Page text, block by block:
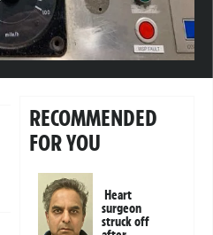
RECOMMENDED
FOR YOU
Heart
surgeon
struck off